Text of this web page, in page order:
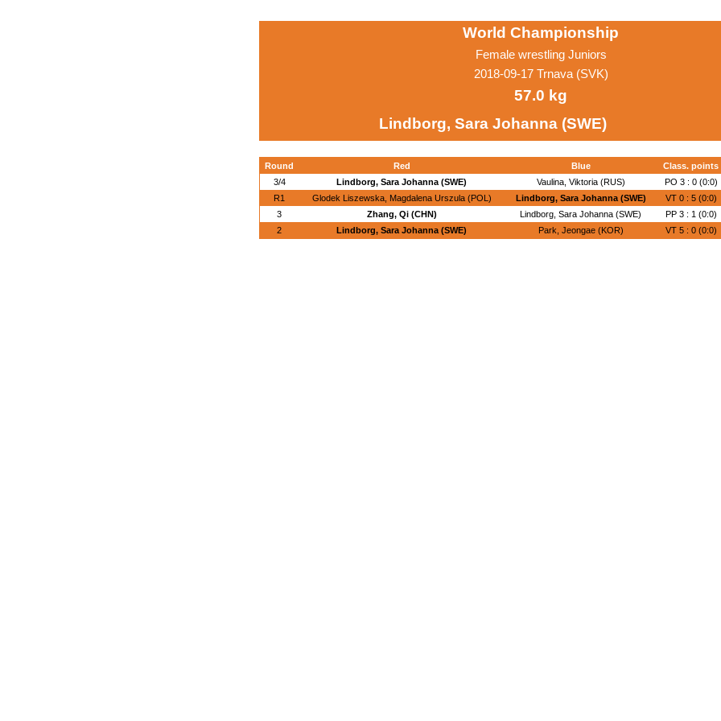
World Championship
Female wrestling Juniors
2018-09-17 Trnava (SVK)
57.0 kg
Lindborg, Sara Johanna (SWE)
Round
Red Blue Class. points
3/4
Lindborg, Sara Johanna (SWE) Vaulina, Viktoria (RUS) PO 3 : 0 (0:0)
R1
Glodek Liszewska, Magdalena Urszula (POL) Lindborg, Sara Johanna (SWE) VT 0 : 5 (0:0)
3
Zhang, Qi (CHN) Lindborg, Sara Johanna (SWE) PP 3 : 1 (0:0)
2
Lindborg, Sara Johanna (SWE) Park, Jeongae (KOR) VT 5 : 0 (0:0)